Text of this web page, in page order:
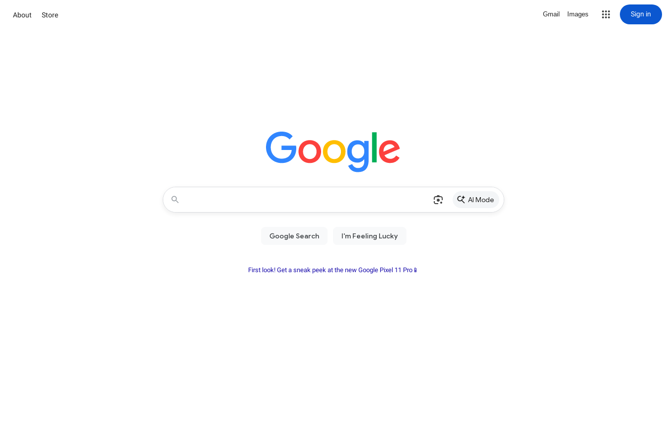
About Store Gmail Images Sign in
AI Mode
First look! Get a sneak peek at the new Google Pixel 11 Pro📱